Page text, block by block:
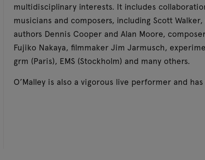
multidisciplinary interests. It includes
musicians and composers, including Scott
authors Dennis Cooper and Alan Moore,
Fujiko Nakaya, filmmaker Jim Jarmusch,
grm (Paris), EMS (Stockholm) and many others.
O’Malley is also a vigorous live performer and